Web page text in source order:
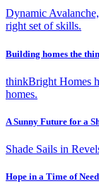
Dynamic
right set of skills.
Building homes the
thinkBright Homes
homes.
A Sunny Future for a
Shade Sails in
Hope in a Time of Need